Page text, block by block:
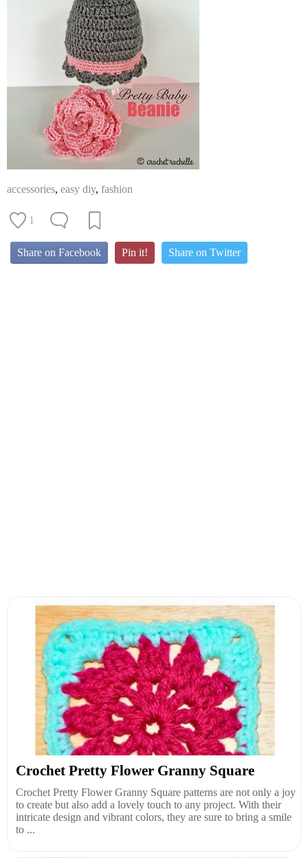
accessories, easy diy, fashion
1
Share on Facebook Pin it! Share on Twitter
Crochet Pretty Flower Granny Square
Crochet Pretty Flower Granny Square patterns are not only a joy
to create but also add a lovely touch to any project. With their
intricate design and vibrant colors, they are sure to bring a smile
to ...